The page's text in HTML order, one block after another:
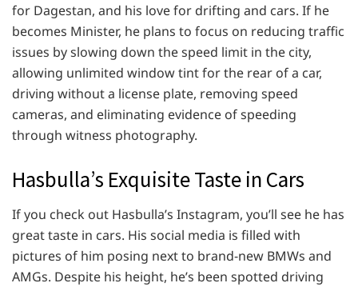
for Dagestan, and his love for drifting and cars. If he
becomes Minister, he plans to focus on reducing traffic
issues by slowing down the speed limit in the city,
allowing unlimited window tint for the rear of a car,
driving without a license plate, removing speed
cameras, and eliminating evidence of speeding
through witness photography.
Hasbulla’s Exquisite Taste in Cars
If you check out Hasbulla’s Instagram, you’ll see he has
great taste in cars. His social media is filled with
pictures of him posing next to brand-new BMWs and
AMGs. Despite his height, he’s been spotted driving